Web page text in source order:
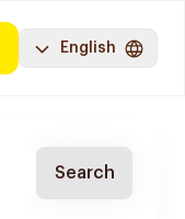
English
Search